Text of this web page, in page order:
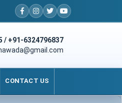
/ +91-6324796837
CONTACT US